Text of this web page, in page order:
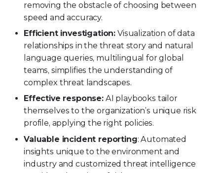
removing the obstacle of choosing between
speed and accuracy.
Efficient investigation: Visualization of data
relationships in the threat story and natural
language queries, multilingual for global
teams, simplifies the understanding of
complex threat landscapes.
Effective response:AI playbooks tailor
themselves to the organization’s unique risk
profile, applying the right policies.
Valuable incident reporting: Automated
insights unique to the environment and
industry and customized threat intelligence